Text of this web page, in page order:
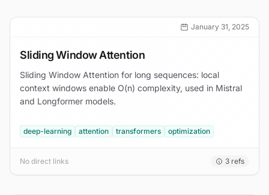
January 31, 2025
Sliding Window Attention
Sliding Window Attention for long sequences: local
context windows enable O(n) complexity, used in Mistral
and Longformer models.
deep-learning attention transformers optimization
No direct links 3 refs